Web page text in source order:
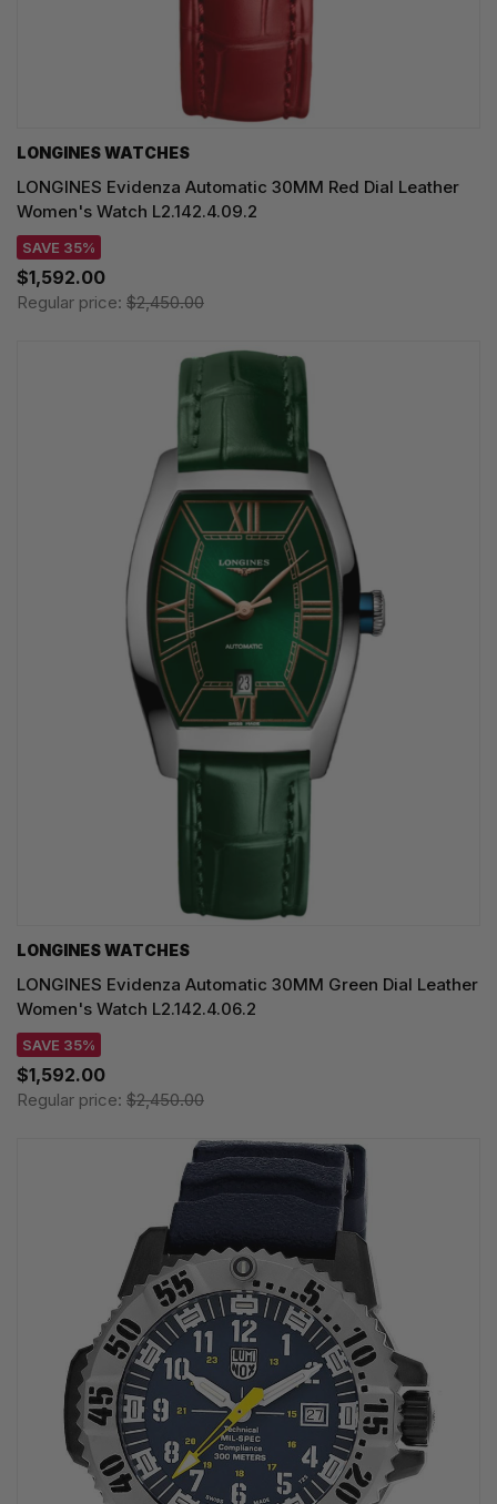
LONGINES WATCHES
LONGINES Evidenza Automatic 30MM Red Dial Leather
Women's Watch L2.142.4.09.2
SAVE 35%
$1,592.00
Regular price: $2,450.00
LONGINES WATCHES
LONGINES Evidenza Automatic 30MM Green Dial Leather
Women's Watch L2.142.4.06.2
SAVE 35%
$1,592.00
Regular price: $2,450.00